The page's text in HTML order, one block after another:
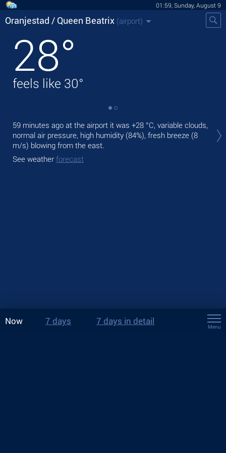
01:59, Sunday, August 9
Oranjestad / Queen Beatrix (airport)
28°
feels like 30°
59 minutes ago at the airport it was +28 °C, variable clouds,
normal air pressure, high humidity (84%), fresh breeze (8
m/s) blowing from the east.
See weather forecast
Now 7 days 7 days in detail
Menu